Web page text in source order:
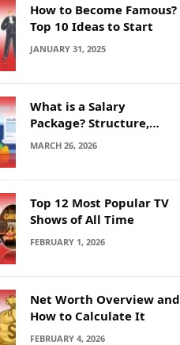
How to Become Famous?
Top 10 Ideas to Start
JANUARY 31, 2025
What is a Salary
Package? Structure,
Calculation and Example
MARCH 26, 2026
Top 12 Most Popular TV
Shows of All Time
FEBRUARY 1, 2026
Net Worth Overview and
How to Calculate It
FEBRUARY 4, 2026